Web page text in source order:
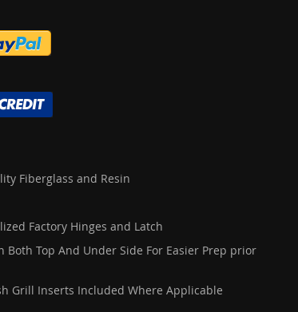
Fiberglass and Resin
Factory Hinges and Latch
Both Top And Under Side For Easier Prep prior
Grill Inserts Included Where Applicable